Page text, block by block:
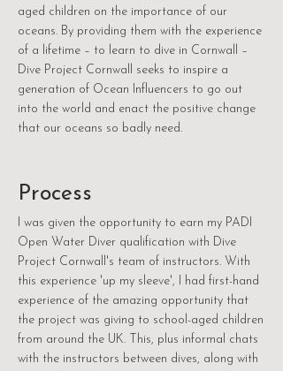
aged children on the importance of our
oceans. By providing them with the experience
of a lifetime – to learn to dive in Cornwall –
Dive Project Cornwall seeks to inspire a
generation of Ocean Influencers to go out
into the world and enact the positive change
that our oceans so badly need.
Process
I was given the opportunity to earn my PADI
Open Water Diver qualification with Dive
Project Cornwall's team of instructors. With
this experience 'up my sleeve', I had first-hand
experience of the amazing opportunity that
the project was giving to school-aged children
from around the UK. This, plus informal chats
with the instructors between dives, along with